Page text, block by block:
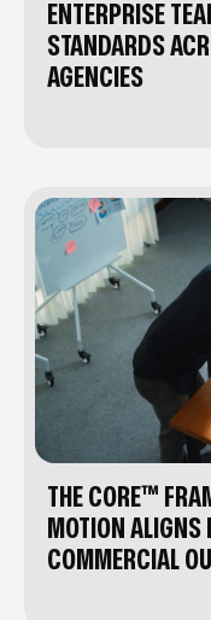
ENTERPRISE
STANDARDS
AGENCIES
THE CORE™
MOTION ALIGNS
COMMERCIAL